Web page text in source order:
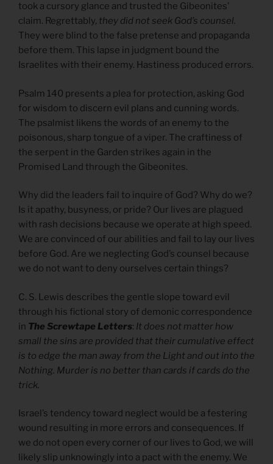
took a cursory glance and trusted the Gibeonites’
claim. Regrettably, they did not seek God’s counsel.
They were blind to the false pretense and propaganda
before them. This lapse in judgment bound the
Israelites with their enemy. Hastiness produced errors.
Psalm 140 presents a plea for protection, asking God
for wisdom to discern evil plans and cunning words.
The psalmist likens the words of an enemy to the
poisonous, sharp tongue of a viper. The craftiness of
the serpent in the Garden strikes again in the
Promised Land through the Gibeonites.
Why did the leaders fail to inquire of God? Why do we?
Is it apathy, busyness, or pride? Our lives are plagued
with rash decisions because we operate at high speed.
We are convinced of our abilities and fail to lay our lives
before God. Are we neglecting God’s counsel because
we do not want to deny ourselves certain things?
C. S. Lewis describes the gentle slope toward evil
through his fictional story of demonic correspondence
in The Screwtape Letters: It does not matter how
small the sins are provided that their cumulative effect
is to edge the man away from the Light and out into the
Nothing. Murder is no better than cards if cards do the
trick.
Israel’s tendency toward neglect would be a festering
wound resulting in more errors and consequences. If
we do not open every corner of our lives to God, we will
likely slip unknowingly into a pact with the enemy. We